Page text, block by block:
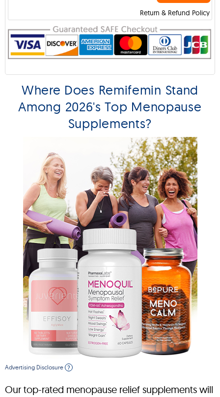
Return & Refund Policy
Where Does Remifemin Stand
Among 2026's Top Menopause
Supplements?
Advertising Disclosure ?
Our top-rated menopause relief supplements will